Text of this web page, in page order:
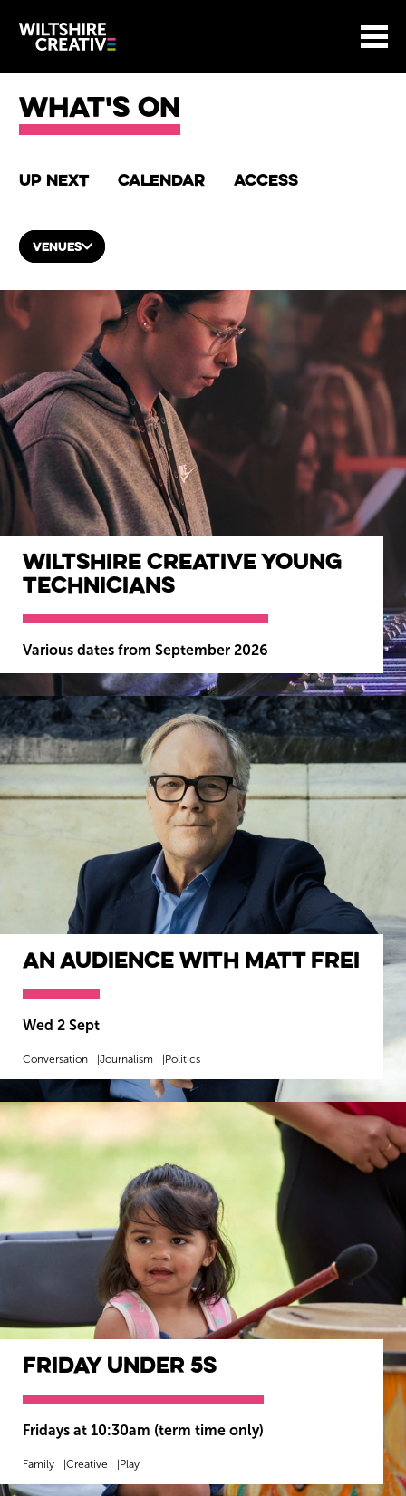
Wiltshire Creative
Menu
BASKET
Wiltshire venues
Return to main
What's on
Up next Calendar Access
VENUES
List of Events
Wiltshire Creative Young
Technicians
Various dates from September 2026
MORE INFO
An Audience with Matt Frei
Wed 2 Sept
Conversation Journalism Politics
MORE INFO
Friday Under 5s
Fridays at 10:30am (term time only)
Family Creative Play